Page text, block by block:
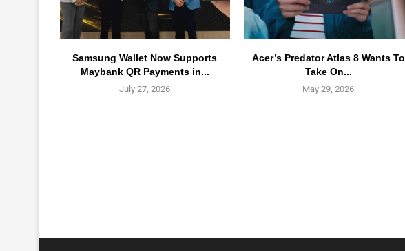
Samsung Wallet Now Supports
Maybank QR Payments in...
July 27, 2026
Acer’s Predator Atlas 8 Wants To
Take On...
May 29, 2026